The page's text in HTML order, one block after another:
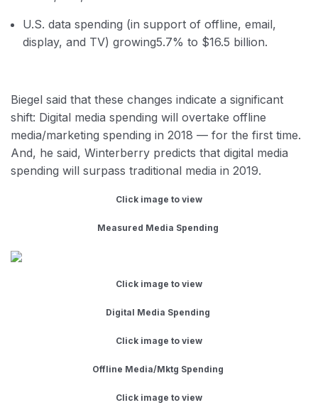
U.S. data spending (in support of offline, email,
display, and TV) growing5.7% to $16.5 billion.
Biegel said that these changes indicate a significant
shift: Digital media spending will overtake offline
media/marketing spending in 2018 — for the first time.
And, he said, Winterberry predicts that digital media
spending will surpass traditional media in 2019.
Click image to view
Measured Media Spending
Click image to view
Digital Media Spending
Click image to view
Offline Media/Mktg Spending
Click image to view